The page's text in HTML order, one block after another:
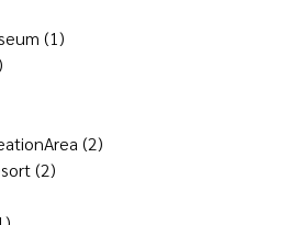
(1)
(2)
(2)